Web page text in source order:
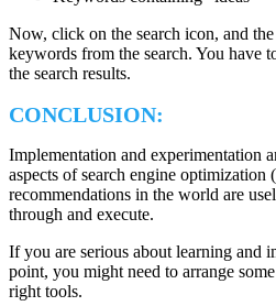
Now, click on the search icon, and
keywords from the search. You have
the search results.
CONCLUSION:
Implementation and experimentation
aspects of search engine optimization
recommendations in the world are
through and execute.
If you are serious about learning and
point, you might need to arrange
right tools.